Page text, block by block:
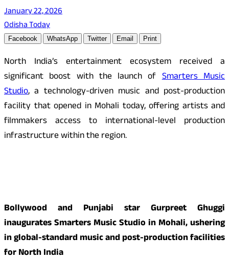
January 22, 2026
Odisha Today
Facebook WhatsApp Twitter Email Print
North India’s entertainment ecosystem received a
significant boost with the launch ofSmarters Music
Studio, a technology-driven music and post-production
facility that opened in Mohali today, offering artists and
filmmakers access to international-level production
infrastructure within the region.
Bollywood and Punjabi star Gurpreet Ghuggi
inaugurates Smarters Music Studio in Mohali, ushering
in global-standard music and post-production facilities
for North India